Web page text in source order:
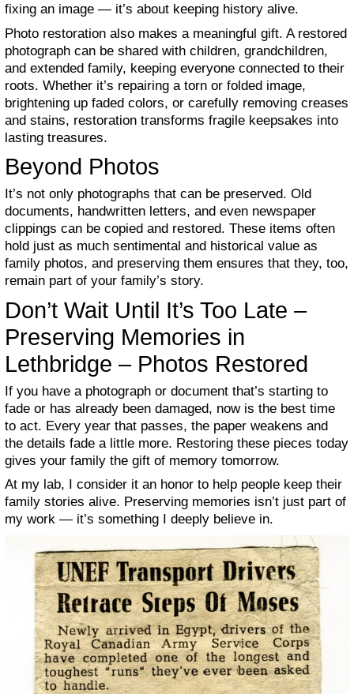
fixing an image — it’s about keeping history alive.
Photo restoration also makes a meaningful gift. A restored
photograph can be shared with children, grandchildren,
and extended family, keeping everyone connected to their
roots. Whether it’s repairing a torn or folded image,
brightening up faded colors, or carefully removing creases
and stains, restoration transforms fragile keepsakes into
lasting treasures.
Beyond Photos
It’s not only photographs that can be preserved. Old
documents, handwritten letters, and even newspaper
clippings can be copied and restored. These items often
hold just as much sentimental and historical value as
family photos, and preserving them ensures that they, too,
remain part of your family’s story.
Don’t Wait Until It’s Too Late –
Preserving Memories in
Lethbridge – Photos Restored
If you have a photograph or document that’s starting to
fade or has already been damaged, now is the best time
to act. Every year that passes, the paper weakens and
the details fade a little more. Restoring these pieces today
gives your family the gift of memory tomorrow.
At my lab, I consider it an honor to help people keep their
family stories alive. Preserving memories isn’t just part of
my work — it’s something I deeply believe in.